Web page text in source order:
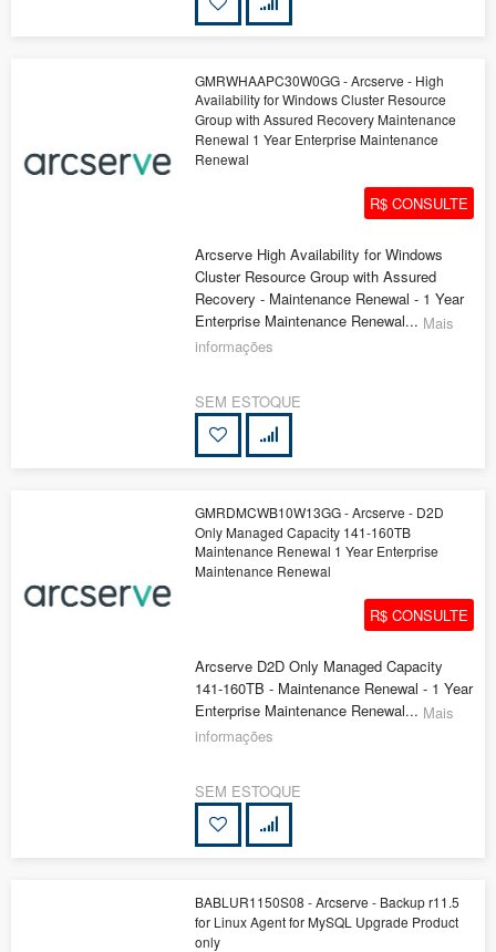
GMRWHAAPC30W0GG - Arcserve - High
Availability for Windows Cluster Resource
Group with Assured Recovery Maintenance
Renewal 1 Year Enterprise Maintenance
Renewal
R$ CONSULTE
Arcserve High Availability for Windows
Cluster Resource Group with Assured
Recovery - Maintenance Renewal - 1 Year
Enterprise Maintenance Renewal... Mais
informações
SEM ESTOQUE
GMRDMCWB10W13GG - Arcserve - D2D
Only Managed Capacity 141-160TB
Maintenance Renewal 1 Year Enterprise
Maintenance Renewal
R$ CONSULTE
Arcserve D2D Only Managed Capacity
141-160TB - Maintenance Renewal - 1 Year
Enterprise Maintenance Renewal... Mais
informações
SEM ESTOQUE
BABLUR1150S08 - Arcserve - Backup r11.5
for Linux Agent for MySQL Upgrade Product
only